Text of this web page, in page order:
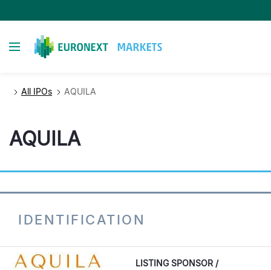
to
content
Toggle navigation
All IPOs AQUILA
AQUILA
IDENTIFICATION
LISTING SPONSOR /